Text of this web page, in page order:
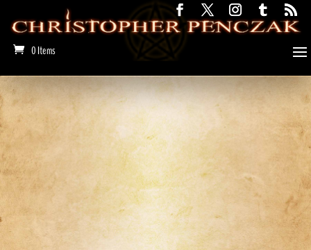
0 Items